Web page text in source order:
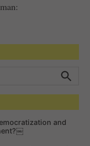
e
h
and